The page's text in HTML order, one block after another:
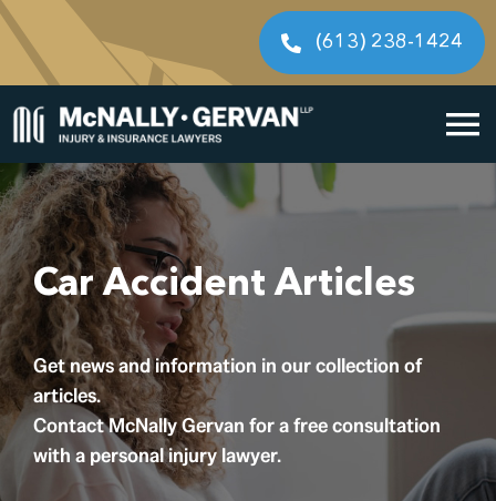
Skip
to
content
(613) 238-1424
Resources
Legal Fees
Car Accident Articles
Get news and information in our collection of
articles.
Contact McNally Gervan for a free consultation
with a personal injury lawyer.